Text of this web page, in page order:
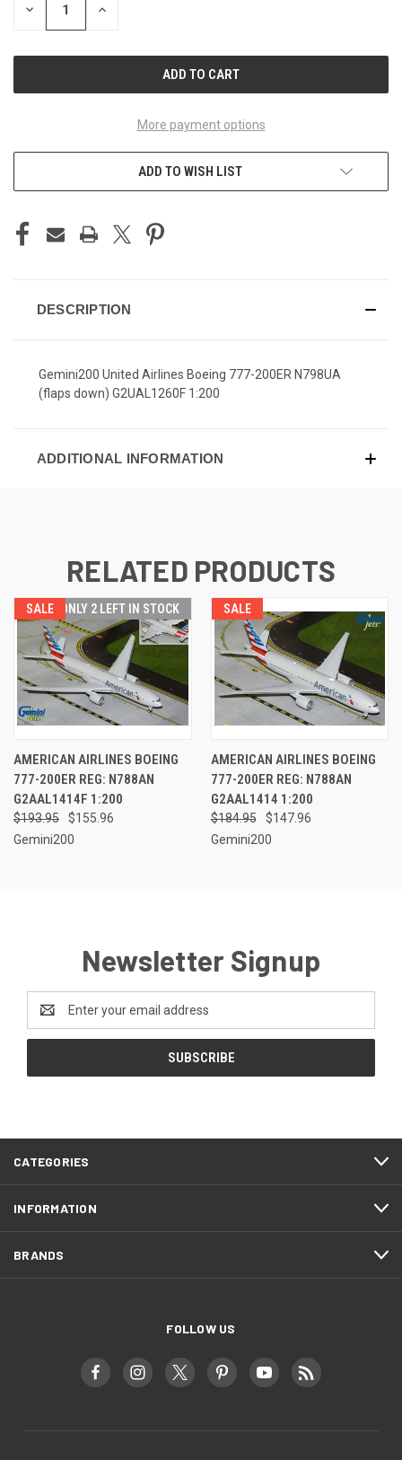
DECREASE INCREASE
More payment options
ADD TO WISH LIST
DESCRIPTION
Gemini200 United Airlines Boeing 777-200ER N798UA
(flaps down) G2UAL1260F 1:200
ADDITIONAL INFORMATION
RELATED PRODUCTS
SALE ONLY 2 LEFT IN STOCK
AMERICAN AIRLINES BOEING
777-200ER REG: N788AN
G2AAL1414F 1:200
$193.95
$155.96
Gemini200
SALE
AMERICAN AIRLINES BOEING
777-200ER REG: N788AN
G2AAL1414 1:200
$184.95
$147.96
Gemini200
Newsletter Signup
Address
CATEGORIES
INFORMATION
BRANDS
FOLLOW US